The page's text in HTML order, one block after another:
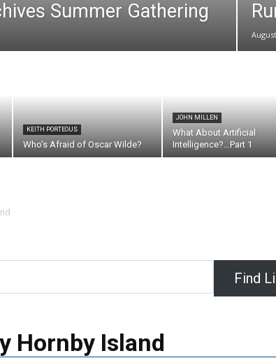
Summer Gathering
KEITH PORTEOUS
Who’s Afraid of Oscar Wilde?
JOHN MILLEN
What About Artificial
Intelligence?…Part 1
Hornby Island